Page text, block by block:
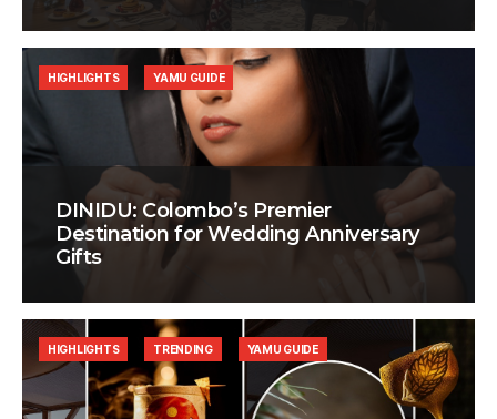
DINIDU: Colombo’s Premier
Destination for Wedding Anniversary
Gifts
HIGHLIGHTS YAMU GUIDE
HIGHLIGHTS TRENDING YAMU GUIDE